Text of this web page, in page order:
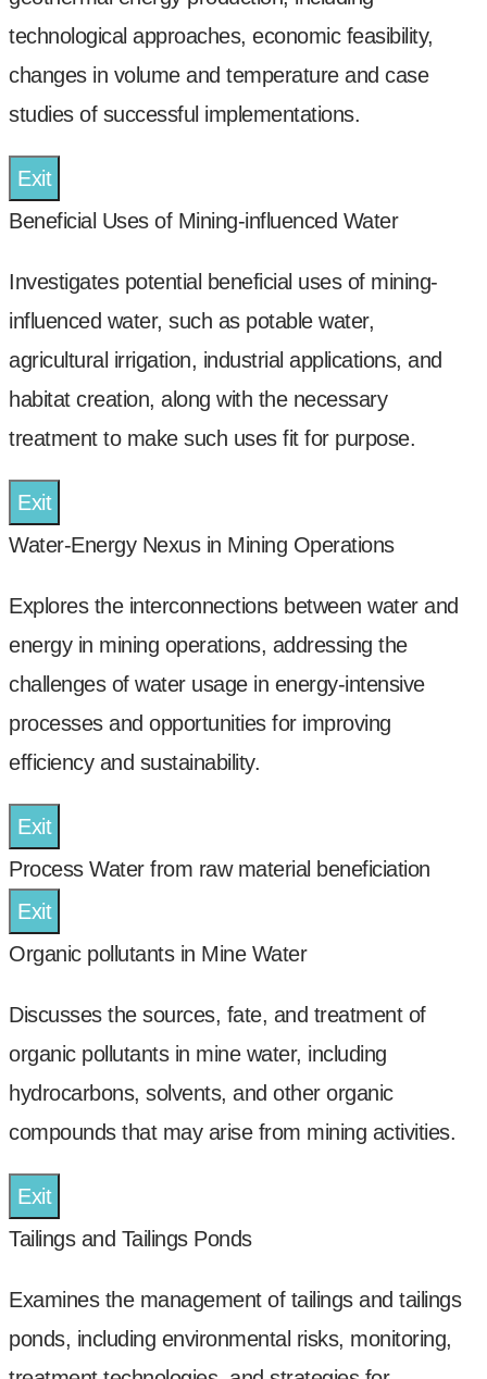
technological approaches, economic feasibility,
changes in volume and temperature and case
studies of successful implementations.
Exit
Beneficial Uses of Mining-influenced Water
Investigates potential beneficial uses of mining-
influenced water, such as potable water,
agricultural irrigation, industrial applications, and
habitat creation, along with the necessary
treatment to make such uses fit for purpose.
Exit
Water-Energy Nexus in Mining Operations
Explores the interconnections between water and
energy in mining operations, addressing the
challenges of water usage in energy-intensive
processes and opportunities for improving
efficiency and sustainability.
Exit
Process Water from raw material beneficiation
Exit
Organic pollutants in Mine Water
Discusses the sources, fate, and treatment of
organic pollutants in mine water, including
hydrocarbons, solvents, and other organic
compounds that may arise from mining activities.
Exit
Tailings and Tailings Ponds
Examines the management of tailings and tailings
ponds, including environmental risks, monitoring,